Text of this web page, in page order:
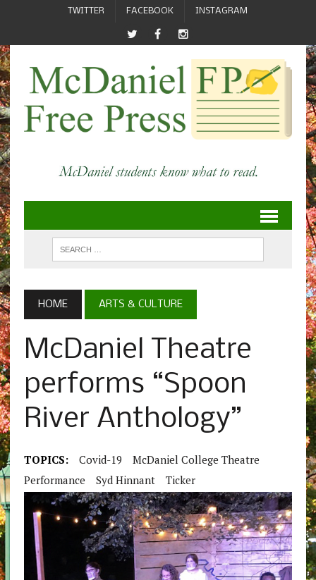
TWITTER FACEBOOK INSTAGRAM
HOME ARTS & CULTURE
McDaniel Theatre
performs “Spoon
River Anthology”
TOPICS: Covid-19
McDaniel College Theatre
Performance
Syd Hinnant Ticker